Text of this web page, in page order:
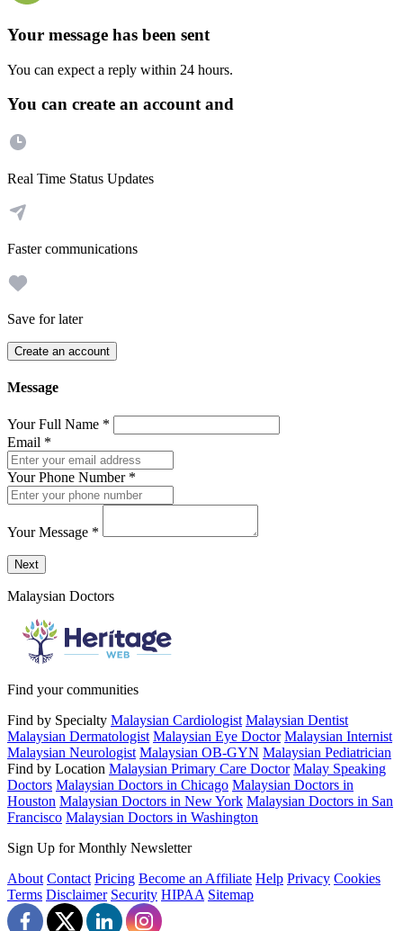
Your message has been sent
You can expect a reply within 24 hours.
You can create an account and
Real Time Status Updates
Faster communications
Save for later
Create an account
Message
Your Full Name *
Email *
Your Phone Number *
Your Message *
Send a message to this professional using the form below.
Next
Malaysian Doctors
Find your communities
Find by Specialty Malaysian Cardiologist Malaysian Dentist
Malaysian Dermatologist Malaysian Eye Doctor Malaysian Internist
Malaysian Neurologist Malaysian OB-GYN Malaysian Pediatrician
Find by Location Malaysian Primary Care Doctor Malay Speaking
Doctors Malaysian Doctors in Chicago Malaysian Doctors in
Houston Malaysian Doctors in New York Malaysian Doctors in San
Francisco Malaysian Doctors in Washington
Sign Up for Monthly Newsletter
About Contact Pricing Become an Affiliate Help Privacy Cookies
Terms Disclaimer Security HIPAA Sitemap